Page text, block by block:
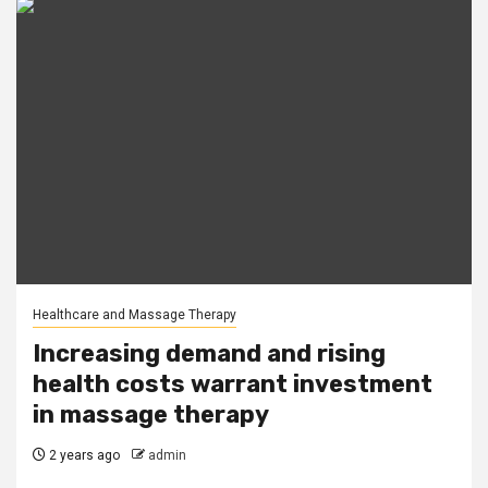
Healthcare and Massage Therapy
Increasing demand and rising
health costs warrant investment
in massage therapy
2 years ago admin